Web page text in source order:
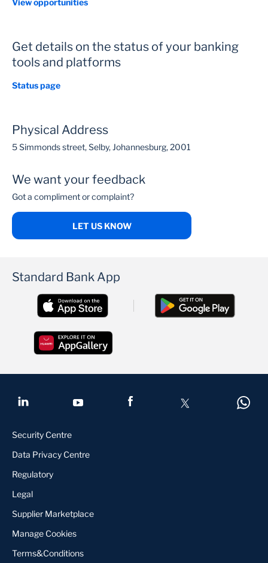
Get details on the status of your banking
tools and platforms
Status page
Physical Address
5 Simmonds street, Selby, Johannesburg, 2001
We want your feedback
Got a compliment or complaint?
LET US KNOW
Standard Bank App
Security Centre
Data Privacy Centre
Regulatory
Legal
Supplier Marketplace
Manage Cookies
Terms&Conditions